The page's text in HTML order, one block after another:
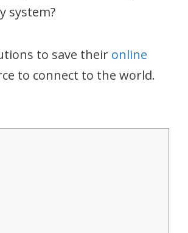
system?
to save their online
to connect to the world.